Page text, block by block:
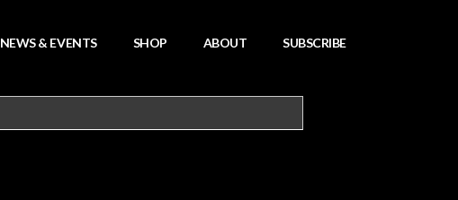
NEWS & EVENTS SHOP ABOUT SUBSCRIBE